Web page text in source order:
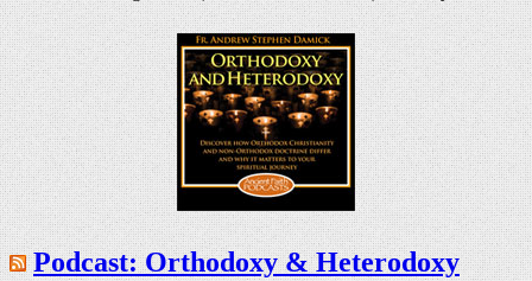
Podcast: Orthodoxy & Heterodoxy